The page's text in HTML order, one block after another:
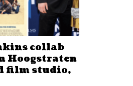
collab
Hoogstraten
film studio,